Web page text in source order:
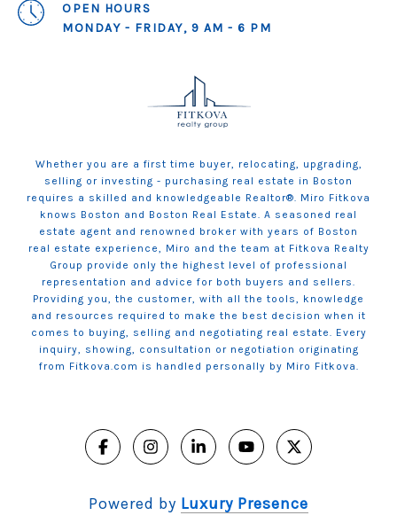
OPEN HOURS
MONDAY - FRIDAY, 9 AM - 6 PM
Whether you are a first time buyer, relocating, upgrading,
selling or investing - purchasing real estate in Boston
requires a skilled and knowledgeable Realtor®. Miro Fitkova
knows Boston and Boston Real Estate. A seasoned real
estate agent and renowned broker with years of Boston
real estate experience, Miro and the team at Fitkova Realty
Group provide only the highest level of professional
representation and advice for both buyers and sellers.
Providing you, the customer, with all the tools, knowledge
and resources required to make the best decision when it
comes to buying, selling and negotiating real estate. Every
inquiry, showing, consultation or negotiation originating
from Fitkova.com is handled personally by Miro Fitkova.
Powered by Luxury Presence